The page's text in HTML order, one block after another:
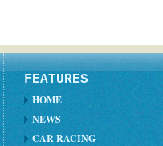
FEATURES
HOME
NEWS
CAR RACING